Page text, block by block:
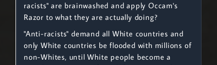
racists" are brainwashed and apply Occam's
Razor to what they are actually doing?
"Anti-racists" demand all White countries and
only White countries be flooded with millions of
non-Whites, until White people become a